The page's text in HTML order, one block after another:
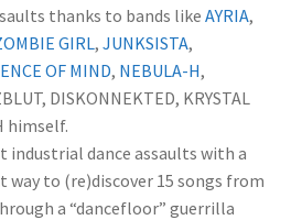
thanks to bands like AYRIA,
GIRL, JUNKSISTA,
OF MIND, NEBULA-H,
DISKONNEKTED, KRYSTAL
himself.
industrial dance assaults with a
way to (re)discover 15 songs from
a “dancefloor” guerrilla